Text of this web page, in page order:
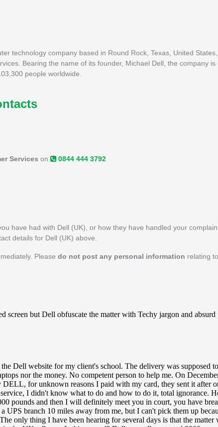
technology company based in Round Rock, Texas, United
Bearing the name of its founder, Michael Dell, the company
people worldwide.
Services on 0844 444 3792
have had with Dell (UK), or how they have handled your
details for Dell (UK) above.
Please do not post any personal information relating